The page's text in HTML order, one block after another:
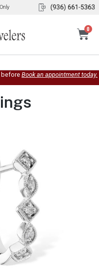
0
before Book an appointment today.